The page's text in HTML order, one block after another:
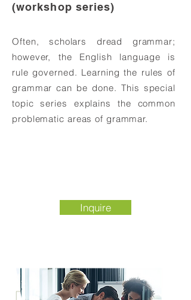
(workshop series)
Often, scholars dread grammar;
however, the English language is
rule governed. Learning the rules of
grammar can be done. This special
topic series explains the common
problematic areas of grammar.
Inquire